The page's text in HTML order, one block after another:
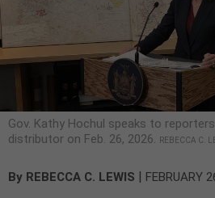
Gov. Kathy Hochul speaks to
distributor on Feb. 26, 2026.
REBECCA C.
By REBECCA C. LEWIS FEBRUARY